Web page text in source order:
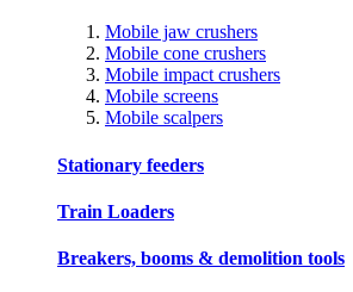
Mobile jaw crushers
Mobile cone crushers
Mobile impact crushers
Mobile screens
Mobile scalpers
Stationary feeders
Train Loaders
Breakers, booms & demolition tools